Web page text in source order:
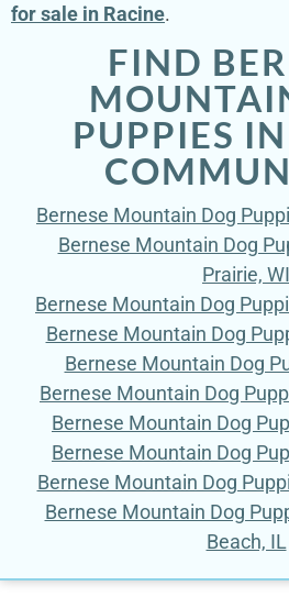
for sale in Racine.
FIND
PUPPIES
Bernese Mountain Dog
Bernese Mountain Dog
Prairie, WI
Bernese Mountain Dog
Bernese Mountain Dog
Bernese Mountain Dog
Bernese Mountain Dog
Bernese Mountain Dog
Bernese Mountain Dog
Bernese Mountain Dog
Bernese Mountain Dog
Beach, IL